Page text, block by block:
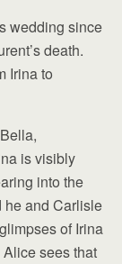
wedding since
death.
Irina to
is visibly
into the
he and Carlisle
of Irina
sees that